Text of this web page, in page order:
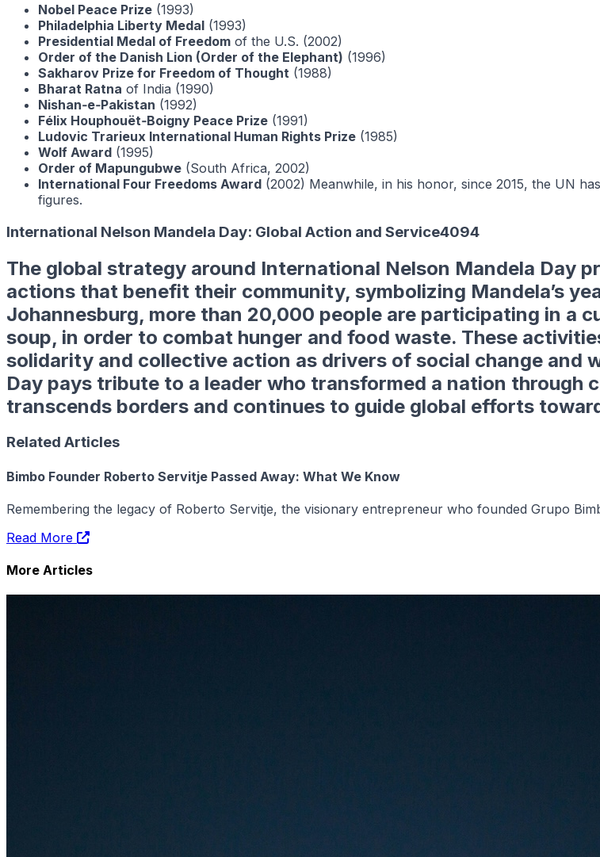
Nobel Peace Prize (1993)
Philadelphia Liberty Medal (1993)
Presidential Medal of Freedom of the U.S. (2002)
Order of the Danish Lion (Order of the Elephant) (1996)
Sakharov Prize for Freedom of Thought (1988)
Bharat Ratna of India (1990)
Nishan‑e‑Pakistan (1992)
Félix Houphouët‑Boigny Peace Prize (1991)
Ludovic Trarieux International Human Rights Prize (1985)
Wolf Award (1995)
Order of Mapungubwe (South Africa, 2002)
International Four Freedoms Award (2002) Meanwhile, in his honor, since 2015, the UN
figures.
International Nelson Mandela Day: Global Action and Service4094
The global strategy around International Nelson Mandela Day
actions that benefit their community, symbolizing Mandela’s
Johannesburg, more than 20,000 people are participating in a
soup, in order to combat hunger and food waste. These
solidarity and collective action as drivers of social change and
Day pays tribute to a leader who transformed a nation through
transcends borders and continues to guide global efforts
Related Articles
Bimbo Founder Roberto Servitje Passed Away: What We Know
Remembering the legacy of Roberto Servitje, the visionary entrepreneur who founded Grupo
Read More
More Articles